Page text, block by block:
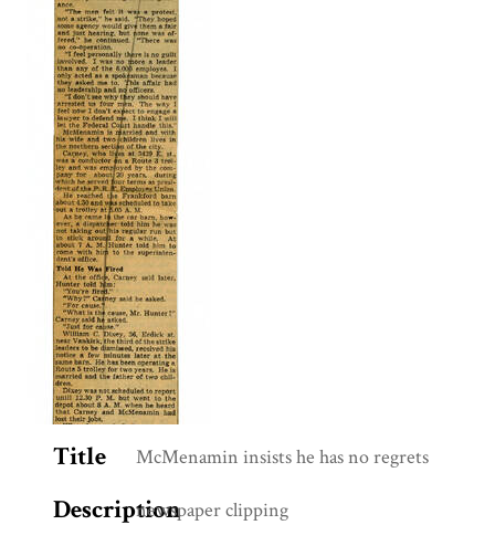
Title McMenamin insists he has no regrets
Descriptionnewspaper clipping